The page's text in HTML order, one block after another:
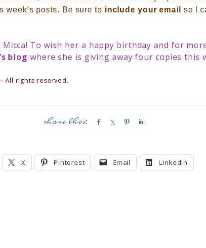
week’s posts. Be sure to include your email so I
To wish her a happy birthday and for
blog where she is giving away four copies this
All rights reserved.
e
e
e
X Pinterest Email LinkedIn